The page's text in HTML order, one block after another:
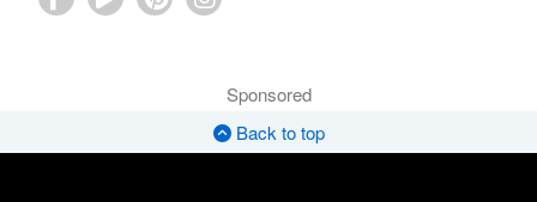
Sponsored
Back to top